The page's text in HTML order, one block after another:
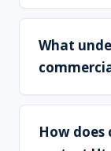
What
How